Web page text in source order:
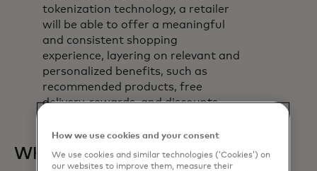
tokenization technology, a retailer
will be able to offer a meaningful
and consistent shopping
experience, layering on relevant and
personalized benefits, such as
recommended products, free
delivery, rewards, and discounts.
What it means:
How we use cookies and your consent
We use cookies and similar technologies (‘Cookies’) on
our websites to improve them, measure their